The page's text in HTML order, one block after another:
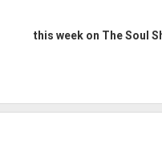
this week on The Soul